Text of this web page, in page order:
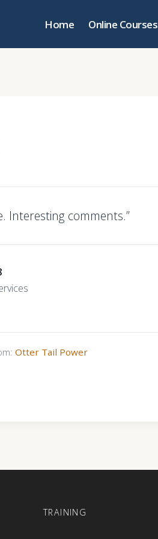
Home Online Courses
Interesting comments.”
Otter Tail Power
TRAINING